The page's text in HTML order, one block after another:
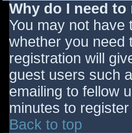
Why do I need
You may not have
whether you need
registration will
guest users such
emailing to fellow
minutes to
Back to top